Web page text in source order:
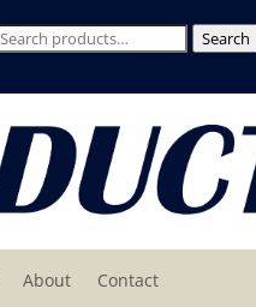
Search
Search
About Contact